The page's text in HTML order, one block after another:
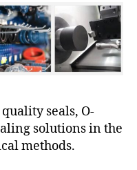
seals, O-
solutions in the
methods.